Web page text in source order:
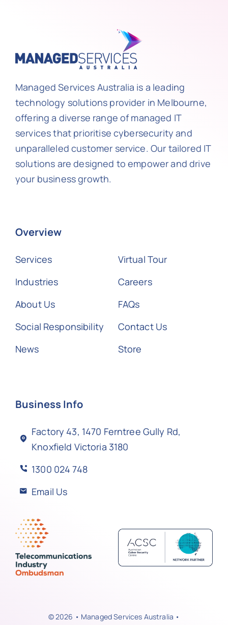
Managed Services Australia is a leading
technology solutions provider in Melbourne,
offering a diverse range of managed IT
services that prioritise cybersecurity and
unparalleled customer service. Our tailored IT
solutions are designed to empower and drive
your business growth.
Overview
Services
Industries
About Us
Social Responsibility
News
Virtual Tour
Careers
FAQs
Contact Us
Store
Business Info
Factory 43, 1470 Ferntree Gully Rd,
Knoxfield Victoria 3180
1300 024 748
Email Us
© 2026 • Managed Services Australia •